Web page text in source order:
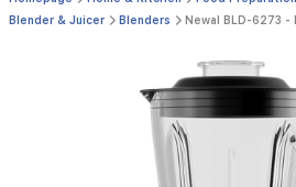
Blender & Juicer
Blenders Newal BLD-6273